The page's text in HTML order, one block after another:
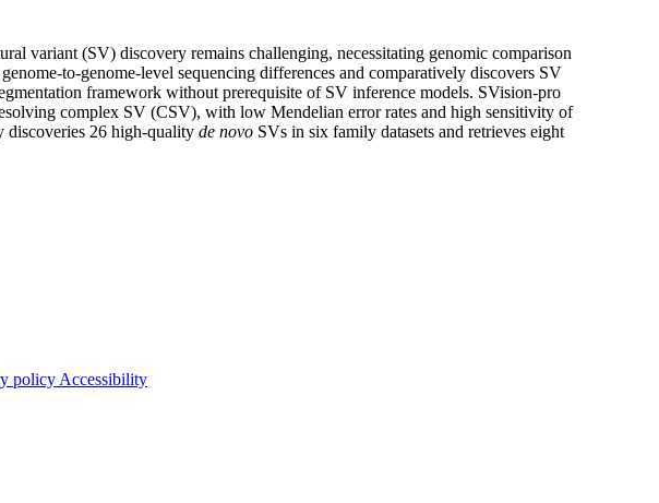
variant (SV) discovery remains challenging, necessitating genomic comparison
to-genome-level sequencing differences and comparatively discovers SV
framework without prerequisite of SV inference models. SVision-pro
complex SV (CSV), with low Mendelian error rates and high sensitivity of
discoveries 26 high-quality de novoSVs in six family datasets and retrieves eight
policy Accessibility